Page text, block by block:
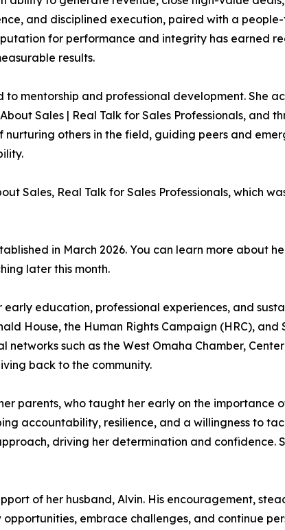
and disciplined execution, paired with a
for performance and integrity has earned
results.
mentorship and professional development. She
Sales | Real Talk for Sales Professionals, and
others in the field, guiding peers and
Sales, Real Talk for Sales Professionals, which
in March 2026. You can learn more about
later this month.
education, professional experiences, and
House, the Human Rights Campaign (HRC), and
such as the West Omaha Chamber,
back to the community.
parents, who taught her early on the importance
accountability, resilience, and a willingness to
driving her determination and confidence.
of her husband, Alvin. His encouragement,
embrace challenges, and continue